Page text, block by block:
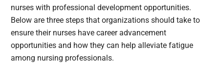
nurses with professional development opportunities.
Below are three steps that organizations should take to
ensure their nurses have career advancement
opportunities and how they can help alleviate fatigue
among nursing professionals.